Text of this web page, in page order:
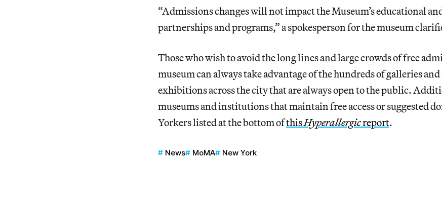
“Admissions changes will not impact the Museum’s educational
partnerships and programs,” a spokesperson for the museum
Those who wish to avoid the long lines and large crowds of free
museum can always take advantage of the hundreds of galleries
exhibitions across the city that are always open to the public.
museums and institutions that maintain free access or suggested
Yorkers listed at the bottom ofthisHyperallergicreport.
News MoMA New York